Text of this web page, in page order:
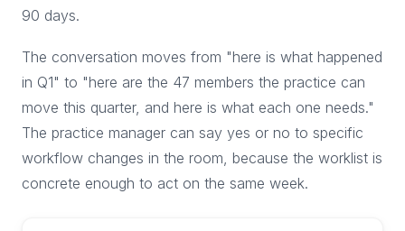
90 days.
The conversation moves from "here is what happened
in Q1" to "here are the 47 members the practice can
move this quarter, and here is what each one needs."
The practice manager can say yes or no to specific
workflow changes in the room, because the worklist is
concrete enough to act on the same week.